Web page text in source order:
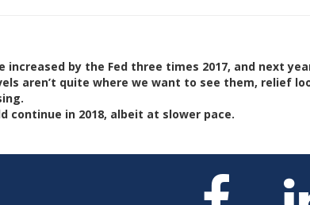
by the Fed three times 2017, and next
aren’t quite where we want to see them, relief
continue in 2018, albeit at slower pace.